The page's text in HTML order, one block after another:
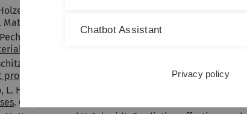
T. Hocker, M. Prestat and V. Schmidt,
Stochastic
Science 67 (2013), 48–62.
T. Hocker, V. Schmidt and L. Holzer,
testing
P. Gasser, M. Neumann, V. Schmidt, M. Prestat,
properties and optimization of redox-stability.
L. Holzer, V. Beneš and V. Schmidt,
Stochastic 3D
. Computational Materials Science 118 (2016), 353-364.
Chatbot Assistant
Privacy policy